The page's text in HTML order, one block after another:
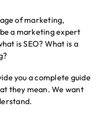
of marketing,
a marketing expert
is SEO? What is a
you a complete guide
they mean. We want